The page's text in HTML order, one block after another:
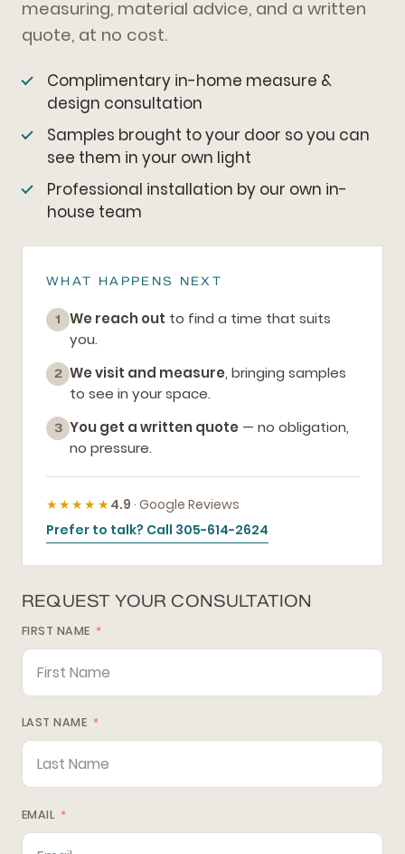
measuring, material advice, and a written
quote, at no cost.
Complimentary in-home measure &
design consultation
Samples brought to your door so you can
see them in your own light
Professional installation by our own in-
house team
WHAT HAPPENS NEXT
1 We reach out to find a time that suits
you.
2 We visit and measure, bringing samples
to see in your space.
3 You get a written quote — no obligation,
no pressure.
★★★★★4.9 · Google Reviews
Prefer to talk? Call 305-614-2624
REQUEST YOUR CONSULTATION
FIRST NAME
LAST NAME
EMAIL